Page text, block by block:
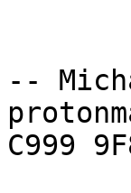
--
C999